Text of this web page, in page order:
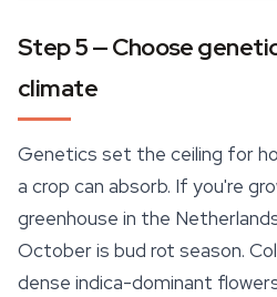
Step 5 — Choose
climate
Genetics set the ceiling for
a crop can absorb. If you're
greenhouse in the
October is bud rot season.
dense indica-dominant